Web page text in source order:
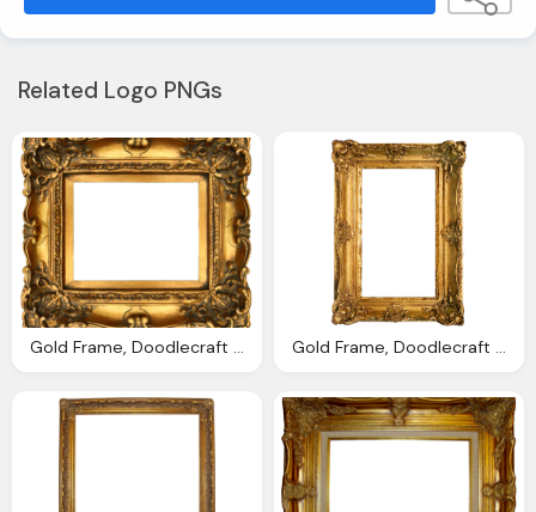
Related Logo PNGs
Gold Frame, Doodlecraft Vintage Gold Gilded Frames Printables Gold Frame, Doodlecraft Vintage Gold Gilded Frames Printables